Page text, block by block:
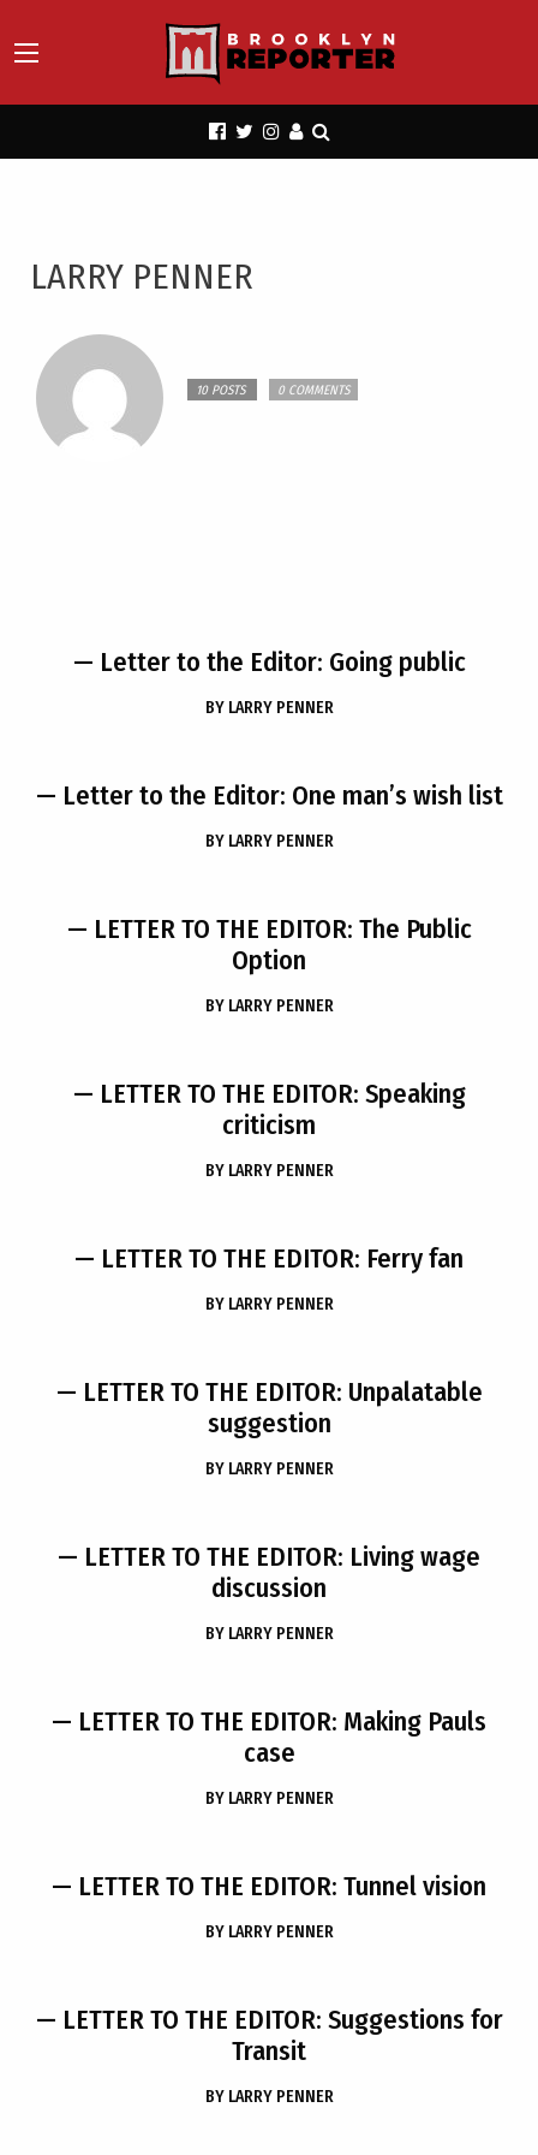
LARRY PENNER
10 POSTS 0 COMMENTS
— Letter to the Editor: Going public
BY LARRY PENNER
— Letter to the Editor: One man’s wish list
BY LARRY PENNER
— LETTER TO THE EDITOR: The Public
Option
BY LARRY PENNER
— LETTER TO THE EDITOR: Speaking
criticism
BY LARRY PENNER
— LETTER TO THE EDITOR: Ferry fan
BY LARRY PENNER
— LETTER TO THE EDITOR: Unpalatable
suggestion
BY LARRY PENNER
— LETTER TO THE EDITOR: Living wage
discussion
BY LARRY PENNER
— LETTER TO THE EDITOR: Making Pauls
case
BY LARRY PENNER
— LETTER TO THE EDITOR: Tunnel vision
BY LARRY PENNER
— LETTER TO THE EDITOR: Suggestions for
Transit
BY LARRY PENNER